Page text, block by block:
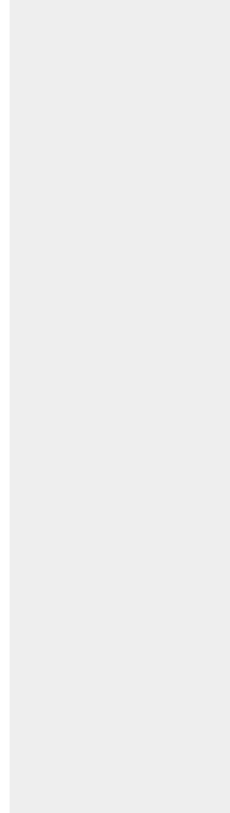
rules
alerts